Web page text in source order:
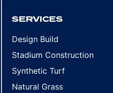
SERVICES
Design Build
Stadium Construction
Synthetic Turf
Natural Grass